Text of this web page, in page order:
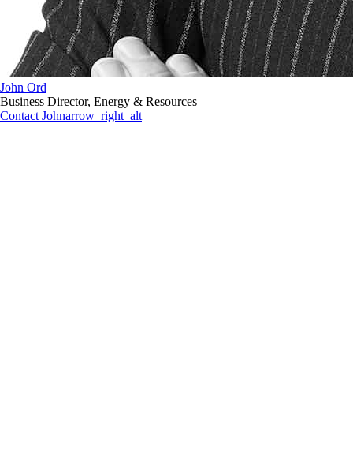
John Ord
Business Director, Energy & Resources
Contact Johnarrow_right_alt